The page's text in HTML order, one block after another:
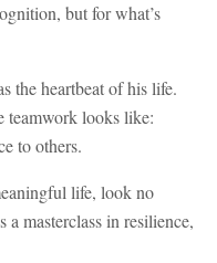
but for what’s
the heartbeat of his life.
teamwork looks like:
to others.
life, look no
masterclass in resilience,